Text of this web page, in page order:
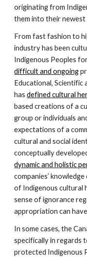
originating from
them into their newest
From fast fashion to
industry has been
difficult and ongoing
Educational, Scientific
has defined cultural
based creations of a
group or individuals
expectations of a
cultural and social
dynamic and holistic
companies’
of Indigenous cultural
sense of ignorance
appropriation can
In some cases, the
specifically in regards
protected Indigenous